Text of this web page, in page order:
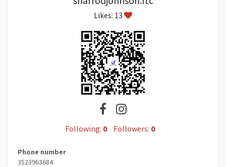
Likes: 13
Following: 0 Followers: 0
Phone number
3523963684